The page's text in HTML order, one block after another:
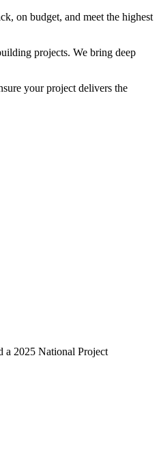
on budget, and meet the highest
projects. We bring deep
your project delivers the
a 2025 National Project